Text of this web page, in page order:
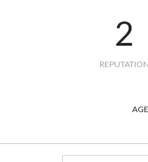
2
REPUTATION
AGE